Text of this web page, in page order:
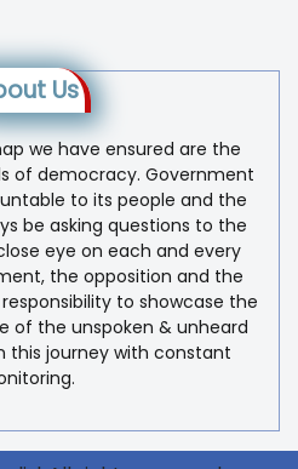
Us
we have ensured are the
of democracy. Government
to its people and the
be asking questions to the
eye on each and every
the opposition and the
to showcase the
of the unspoken & unheard
this journey with constant